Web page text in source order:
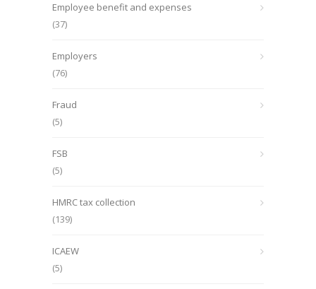
Employee benefit and expenses
(37)
Employers
(76)
Fraud
(5)
FSB
(5)
HMRC tax collection
(139)
ICAEW
(5)